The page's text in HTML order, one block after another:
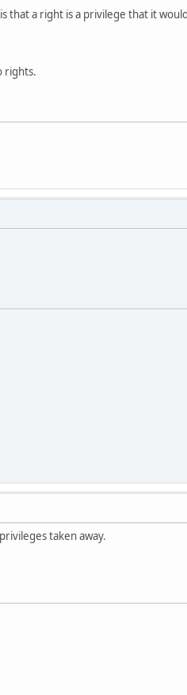
that a right is a privilege that it
rights.
taken away.